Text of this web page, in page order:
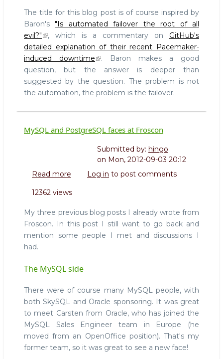
The title for this blog post is of course inspired by
Baron's"Is automated failover the root of all
evil?"
, which is a commentary on GitHub's
detailed explanation of their recent Pacemaker-
induced downtime
. Baron makes a good
question, but the answer is deeper than
suggested by the question. The problem is not
the automation, the problem is the failover.
MySQL and PostgreSQL faces at Froscon
Submitted by: hingo
on Mon, 2012-09-03 20:12
Read more about
and
faces
at
Froscon
Log in to post comments
12362 views
My three previous blog posts I already wrote from
Froscon. In this post I still want to go back and
mention some people I met and discussions I
had.
The MySQL side
There were of course many MySQL people, with
both SkySQL and Oracle sponsoring. It was great
to meet Carsten from Oracle, who has joined the
MySQL Sales Engineer team in Europe (he
moved from an OpenOffice position). That's my
former team, so it was great to see a new face!